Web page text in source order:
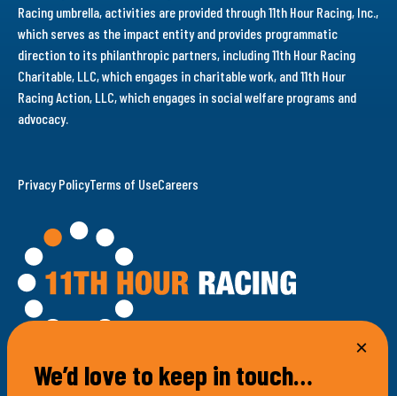
100 Bellevue Avenue
Racing umbrella, activities are provided through 11th Hour Racing, Inc.,
which serves as the impact entity and provides programmatic
direction to its philanthropic partners, including 11th Hour Racing
Charitable, LLC, which engages in charitable work, and 11th Hour
Racing Action, LLC, which engages in social welfare programs and
advocacy.
Privacy PolicyTerms of UseCareers
We’d love to keep in touch…